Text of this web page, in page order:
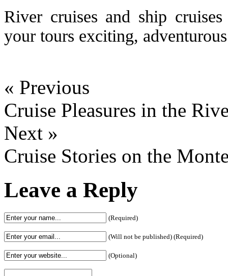
River cruises and ship
your tours exciting,
« Previous
Cruise Pleasures in the
Next »
Cruise Stories on the
Leave a Reply
(Required)
(Will not be published) (Required)
(Optional)